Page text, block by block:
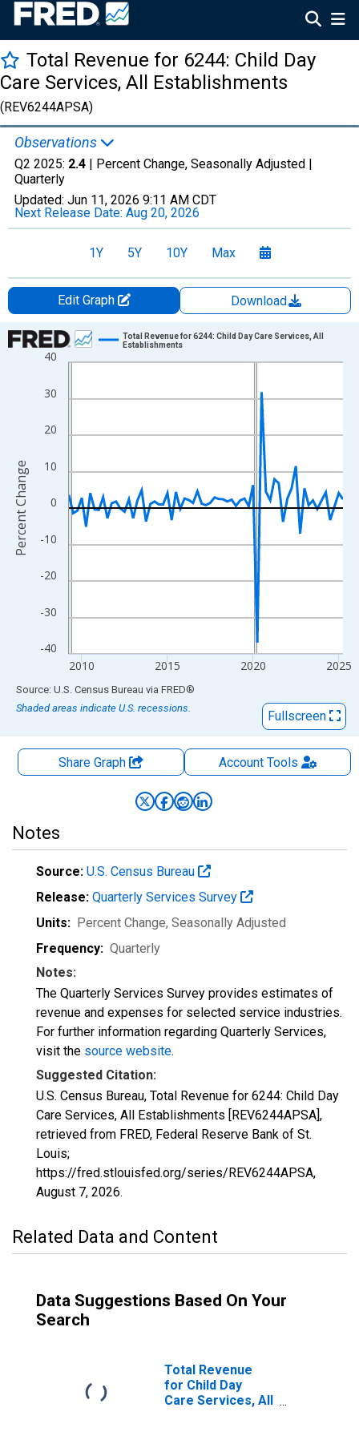
Total Revenue for 6244: Child Day
Care Services, All Establishments
(REV6244APSA)
Observations
Q2 2025: 2.4 | Percent Change, Seasonally Adjusted |
Quarterly
Updated: Jun 11, 2026 9:11 AM CDT
Next Release Date: Aug 20, 2026
1Y 5Y 10Y Max
Edit Graph
Download
Chart
Line chart with 65 data points.
The chart has 1 X axis displaying xAxis. Data ranges from
The chart has 2 Y axes displaying Percent Change and
-40
-30
-20
-10
0
10
20
30
40
2010 2015 2020 2025
Total Revenue for 6244: Child Day Care Services, All
Establishments
Percent Change
End of interactive chart.
Source: U.S. Census Bureau via FRED®
Shaded areas indicate U.S. recessions.
Fullscreen
Share Graph AccountTools
Notes
Source: U.S. Census Bureau
Release: Quarterly Services Survey
Units: Percent Change, Seasonally Adjusted
Frequency: Quarterly
Notes:
The Quarterly Services Survey provides estimates of
revenue and expenses for selected service industries.
For further information regarding Quarterly Services,
visit the source website.
Suggested Citation:
U.S. Census Bureau, Total Revenue for 6244: Child Day
Care Services, All Establishments [REV6244APSA],
retrieved from FRED, Federal Reserve Bank of St.
Louis;
https://fred.stlouisfed.org/series/REV6244APSA,
August 7, 2026.
Related Data and Content
Data Suggestions Based On Your
Search
Total Revenue
for Child Day
Care Services, All